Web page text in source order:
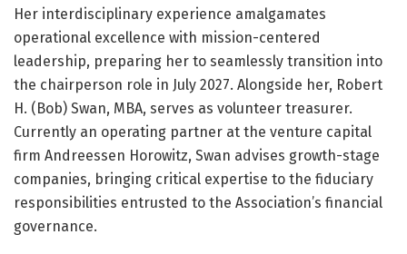
Her interdisciplinary experience amalgamates
operational excellence with mission-centered
leadership, preparing her to seamlessly transition into
the chairperson role in July 2027. Alongside her, Robert
H. (Bob) Swan, MBA, serves as volunteer treasurer.
Currently an operating partner at the venture capital
firm Andreessen Horowitz, Swan advises growth-stage
companies, bringing critical expertise to the fiduciary
responsibilities entrusted to the Association’s financial
governance.